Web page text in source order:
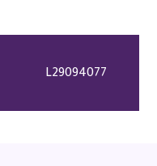
L29094077